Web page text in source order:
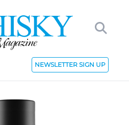
NEWSLETTER SIGN UP